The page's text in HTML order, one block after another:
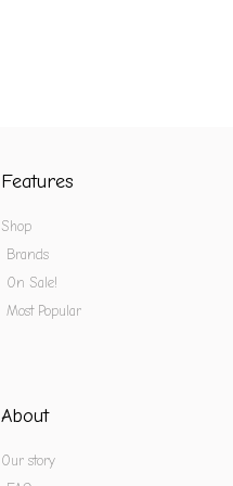
Features
Shop
Brands
On Sale!
Most Popular
About
Our story